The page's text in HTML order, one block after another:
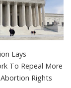
Lays
To Repeal More
Rights